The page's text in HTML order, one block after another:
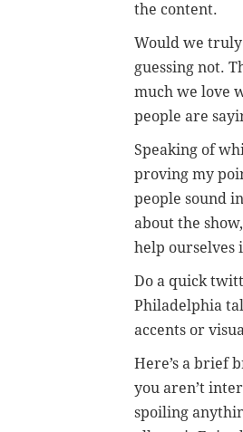
the content.
Would we truly
guessing not.
much we love
people are
Speaking of
proving my
people sound
about the
help ourselves
Do a quick
Philadelphia
accents or
Here’s a brief
you aren’t
spoiling